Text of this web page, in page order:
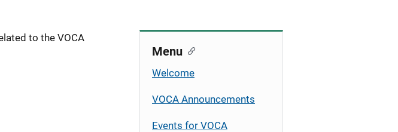
to the VOCA
Menu
Welcome
VOCA Announcements
Events for VOCA